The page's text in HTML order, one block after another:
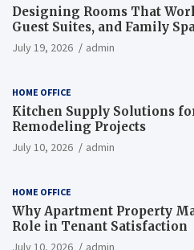
Designing Rooms That
Guest Suites, and Family
July 19, 2026 admin
HOME OFFICE
Kitchen Supply Solutions
Remodeling Projects
July 10, 2026 admin
HOME OFFICE
Why Apartment Property
Role in Tenant Satisfaction
July 10, 2026 admin